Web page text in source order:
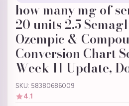
how many mg of
20 units 2.5
Ozempic &
Conversion Chart
Week 11 Update,
SKU: 58380686009
4.1